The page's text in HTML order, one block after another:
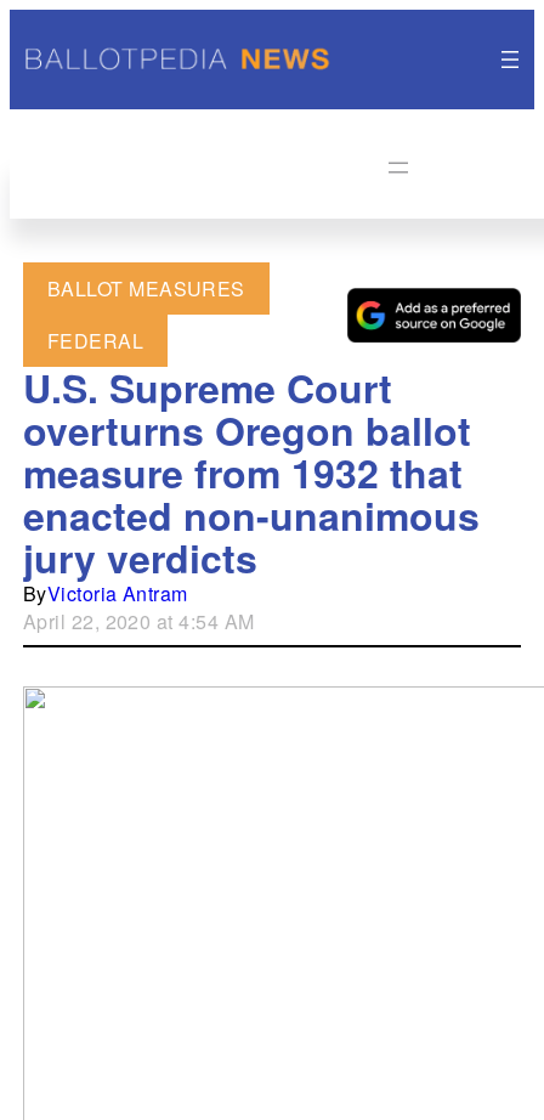
BALLOT MEASURES
FEDERAL
U.S. Supreme Court
overturns Oregon ballot
measure from 1932 that
enacted non-unanimous
jury verdicts
ByVictoria Antram
April 22, 2020 at 4:54 AM